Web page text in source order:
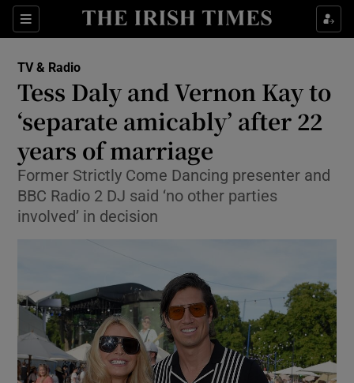
Sections
Show Environment sub sections
Show Technology sub sections
Show Science sub sections
TV & Radio
Tess Daly and Vernon Kay to
‘separate amicably’ after 22
years of marriage
Former Strictly Come Dancing presenter and
BBC Radio 2 DJ said ‘no other parties
involved’ in decision